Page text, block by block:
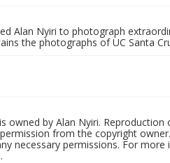
Alan Nyiri to photograph
the photographs of UC Santa
owned by Alan Nyiri.
from the copyright
necessary permissions. For more